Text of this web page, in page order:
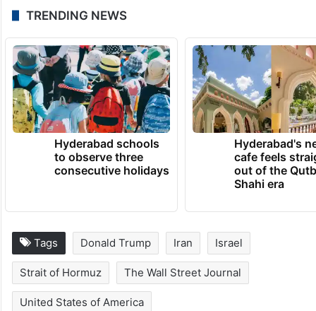
TRENDING NEWS
Hyderabad schools
to observe three
consecutive holidays
Hyderabad's
cafe feels
out of the
Shahi era
Tags Donald Trump Iran Israel
Strait of Hormuz The Wall Street Journal
United States of America